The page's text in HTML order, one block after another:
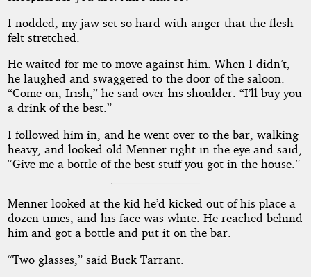
I nodded, my jaw set so hard with anger that the flesh
felt stretched.
He waited for me to move against him. When I didn’t,
he laughed and swaggered to the door of the saloon.
“Come on, Irish,” he said over his shoulder. “I’ll buy you
a drink of the best.”
I followed him in, and he went over to the bar, walking
heavy, and looked old Menner right in the eye and said,
“Give me a bottle of the best stuff you got in the house.”
Menner looked at the kid he’d kicked out of his place a
dozen times, and his face was white. He reached behind
him and got a bottle and put it on the bar.
“Two glasses,” said Buck Tarrant.